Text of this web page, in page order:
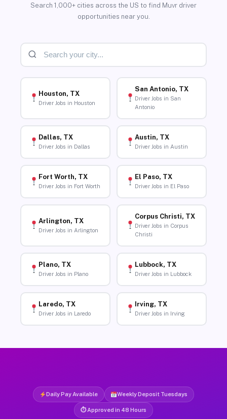
Search 1,000+ cities across the US to find Muvr driver
opportunities near you.
Houston, TX
Driver Jobs in Houston
San Antonio, TX
Driver Jobs in San
Antonio
Dallas, TX
Driver Jobs in Dallas
Austin, TX
Driver Jobs in Austin
Fort Worth, TX
Driver Jobs in Fort Worth
El Paso, TX
Driver Jobs in El Paso
Arlington, TX
Driver Jobs in Arlington
Corpus Christi, TX
Driver Jobs in Corpus
Christi
Plano, TX
Driver Jobs in Plano
Lubbock, TX
Driver Jobs in Lubbock
Laredo, TX
Driver Jobs in Laredo
Irving, TX
Driver Jobs in Irving
Daily Pay Available Weekly Deposit Tuesdays
⏱ Approved in 48 Hours